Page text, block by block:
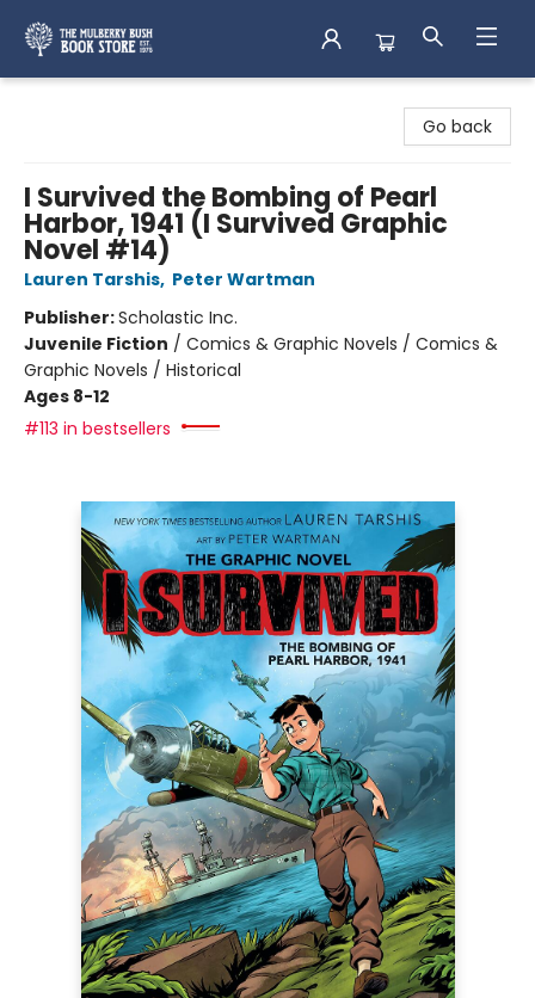
Go back
I Survived the Bombing of Pearl
Harbor, 1941 (I Survived Graphic
Novel #14)
Lauren Tarshis, Peter Wartman
Publisher:Scholastic Inc.
Juvenile Fiction / Comics & Graphic Novels / Comics &
Graphic Novels / Historical
Ages 8-12
#113 in bestsellers